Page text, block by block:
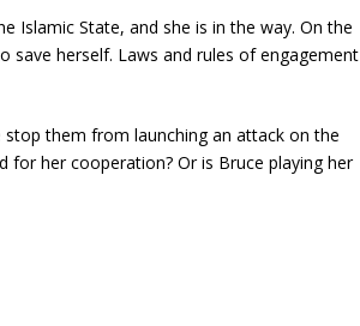
Islamic State, and she is in the way. On the
save herself. Laws and rules of engagement
stop them from launching an attack on the
for her cooperation? Or is Bruce playing her